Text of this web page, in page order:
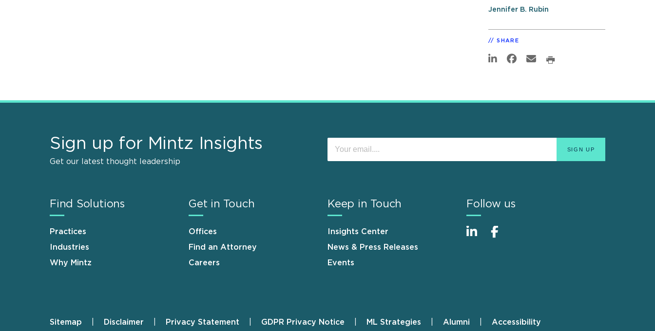
Jennifer B. Rubin
SHARE
Sign up for Mintz Insights
Get our latest thought leadership
Find Solutions
Practices
Industries
Why Mintz
Get in Touch
Offices
Find an Attorney
Careers
Keep in Touch
Insights Center
News & Press Releases
Events
Follow us
Sitemap Disclaimer Privacy Statement GDPR Privacy Notice ML Strategies Alumni Accessibility